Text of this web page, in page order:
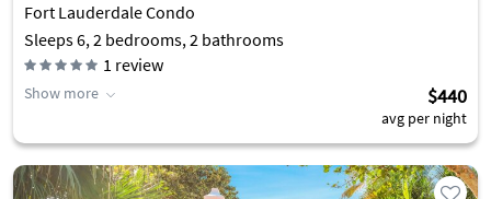
Fort Lauderdale Condo
Sleeps 6, 2 bedrooms, 2 bathrooms
1 review
Show more $440
avg per night